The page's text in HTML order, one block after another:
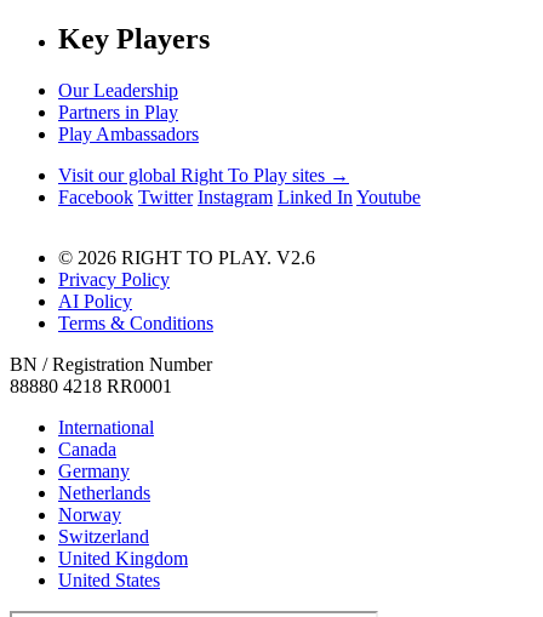
Key Players
Our Leadership
Partners in Play
Play Ambassadors
Visit our global Right To Play sites →
Facebook Twitter Instagram Linked In Youtube
© 2026 RIGHT TO PLAY. V2.6
Privacy Policy
AI Policy
Terms & Conditions
BN / Registration Number
88880 4218 RR0001
International
Canada
Germany
Netherlands
Norway
Switzerland
United Kingdom
United States